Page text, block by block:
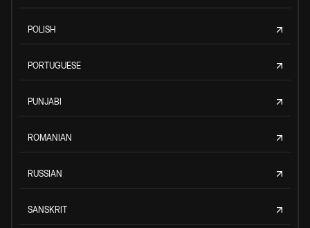
POLISH
PORTUGUESE
PUNJABI
ROMANIAN
RUSSIAN
SANSKRIT